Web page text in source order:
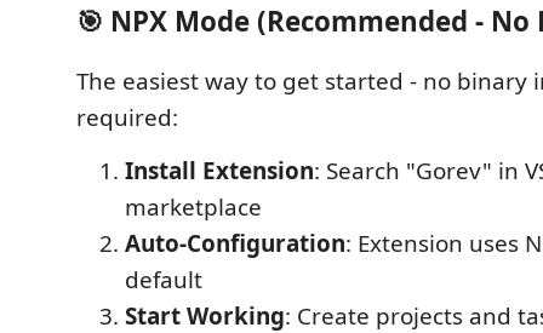
🎯 NPX Mode (Recommended -
The easiest way to get started - no binary
required:
Install Extension: Search "Gorev" in
marketplace
Auto-Configuration: Extension uses
default
Start Working: Create projects and